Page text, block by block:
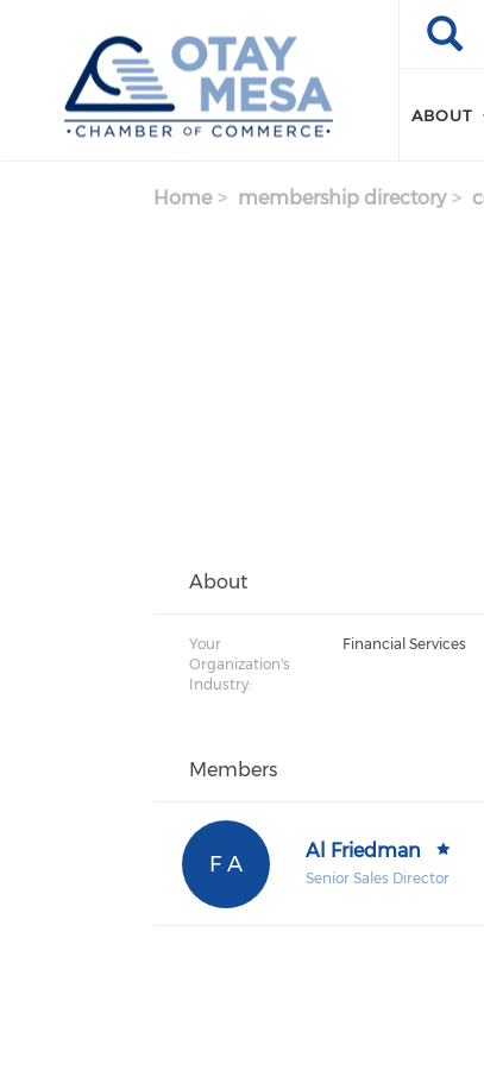
Search
Search
ABOUT
Home membership directory
About
Your
Organization's
Industry:
Financial Services
Members
F A
Al Friedman
Senior Sales Director